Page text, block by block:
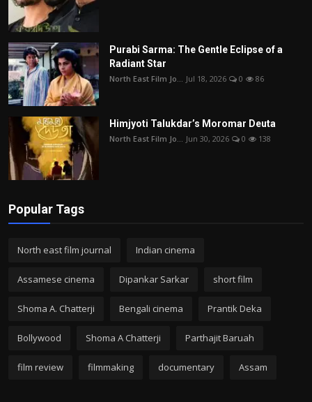
Purabi Sarma: The Gentle Eclipse of a
Radiant Star
North East Film Jo... Jul 18, 2026 0 86
Himjyoti Talukdar’s Moromar Deuta
North East Film Jo... Jun 30, 2026 0 138
Popular Tags
North east film journal Indian cinema
Assamese cinema Dipankar Sarkar short film
Shoma A. Chatterji Bengali cinema Prantik Deka
Bollywood Shoma A Chatterji Parthajit Baruah
film review filmmaking documentary Assam